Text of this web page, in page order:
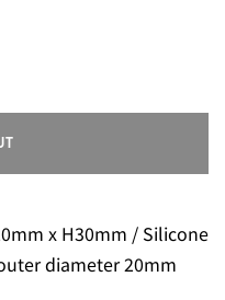
x H30mm / Silicone
diameter 20mm